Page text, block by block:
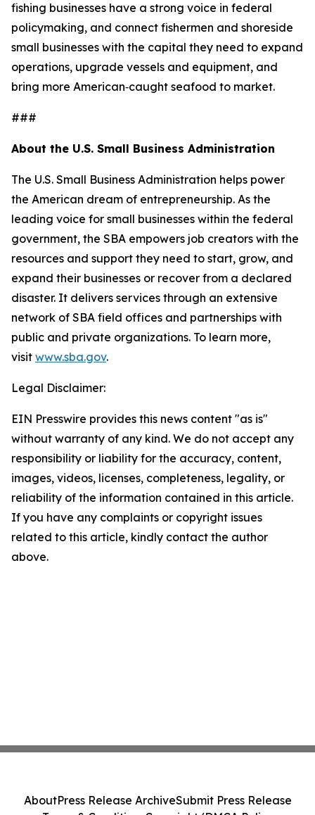
fishing businesses have a strong voice in federal
policymaking, and connect fishermen and shoreside
small businesses with the capital they need to expand
operations, upgrade vessels and equipment, and
bring more American‑caught seafood to market.
###
About the U.S. Small Business Administration
The U.S. Small Business Administration helps power
the American dream of entrepreneurship. As the
leading voice for small businesses within the federal
government, the SBA empowers job creators with the
resources and support they need to start, grow, and
expand their businesses or recover from a declared
disaster. It delivers services through an extensive
network of SBA field offices and partnerships with
public and private organizations. To learn more,
visit www.sba.gov.
Legal Disclaimer:
EIN Presswire provides this news content "as is"
without warranty of any kind. We do not accept any
responsibility or liability for the accuracy, content,
images, videos, licenses, completeness, legality, or
reliability of the information contained in this article.
If you have any complaints or copyright issues
related to this article, kindly contact the author
above.
AboutPress Release ArchiveSubmit Press Release